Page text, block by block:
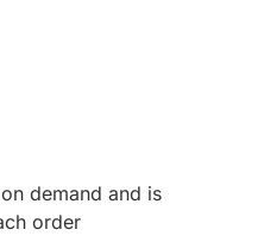
demand and is
order